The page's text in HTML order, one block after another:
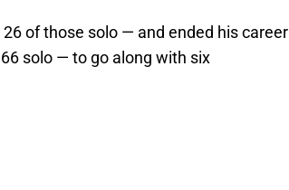
of those solo — and ended his career
solo — to go along with six